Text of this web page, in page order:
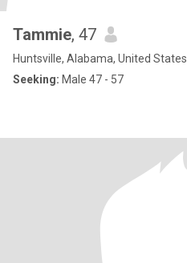
Tammie, 47
Huntsville, Alabama, United States
Seeking: Male 47 - 57